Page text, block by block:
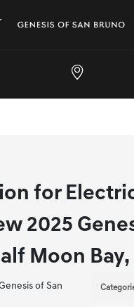
for
2025
Moon Bay,
of San